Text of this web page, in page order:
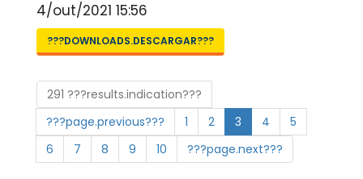
4/out/2021 15:56
???DOWNLOADS.DESCARGAR???
291 ???results.indication???
???page.previous???
1 2 3 4
5
6
7 8 9 10 ???page.next???